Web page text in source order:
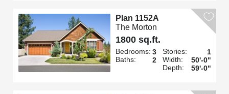
Plan 1152A
The Morton
1800 sq.ft.
Bedrooms: 3
Baths:
2
Stories:
1
Width:
50'-0"
Depth:
59'-0"